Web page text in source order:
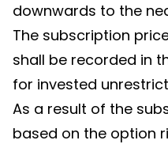
downwards to the
The subscription
shall be recorded in
for invested
As a result of the
based on the option